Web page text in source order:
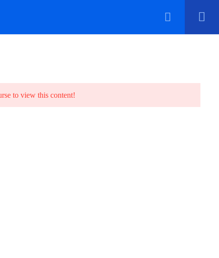
to view this content!
Contact
70 Borno Way, off Kadara Street, Oyingbo,